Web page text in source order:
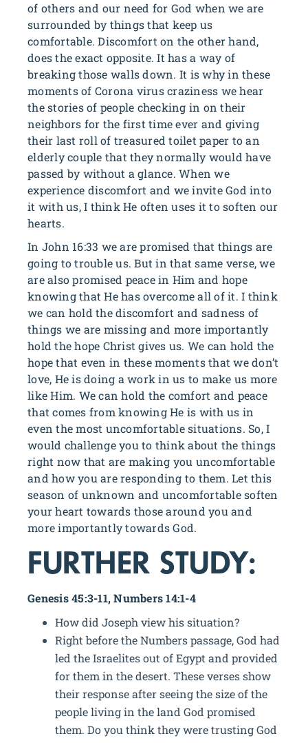
of others and our need for God when we are
surrounded by things that keep us
comfortable. Discomfort on the other hand,
does the exact opposite. It has a way of
breaking those walls down. It is why in these
moments of Corona virus craziness we hear
the stories of people checking in on their
neighbors for the first time ever and giving
their last roll of treasured toilet paper to an
elderly couple that they normally would have
passed by without a glance. When we
experience discomfort and we invite God into
it with us, I think He often uses it to soften our
hearts.
In John 16:33 we are promised that things are
going to trouble us. But in that same verse, we
are also promised peace in Him and hope
knowing that He has overcome all of it. I think
we can hold the discomfort and sadness of
things we are missing and more importantly
hold the hope Christ gives us. We can hold the
hope that even in these moments that we don’t
love, He is doing a work in us to make us more
like Him. We can hold the comfort and peace
that comes from knowing He is with us in
even the most uncomfortable situations. So, I
would challenge you to think about the things
right now that are making you uncomfortable
and how you are responding to them. Let this
season of unknown and uncomfortable soften
your heart towards those around you and
more importantly towards God.
FURTHER STUDY:
Genesis 45:3-11, Numbers 14:1-4
How did Joseph view his situation?
Right before the Numbers passage, God had
led the Israelites out of Egypt and provided
for them in the desert. These verses show
their response after seeing the size of the
people living in the land God promised
them. Do you think they were trusting God